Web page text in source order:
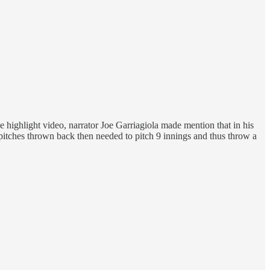
video, narrator Joe Garriagiola made mention that in his
thrown back then needed to pitch 9 innings and thus throw a